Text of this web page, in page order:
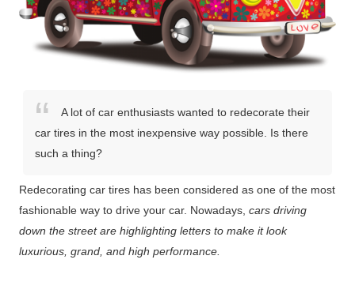
A lot of car enthusiasts wanted to redecorate their
car tires in the most inexpensive way possible. Is there
such a thing?
Redecorating car tires has been considered as one of the most
fashionable way to drive your car. Nowadays, cars driving
down the street are highlighting letters to make it look
luxurious, grand, and high performance.